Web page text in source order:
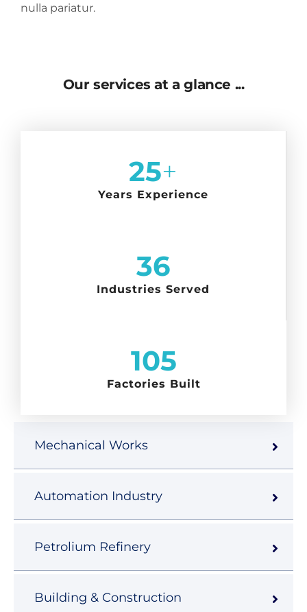
Mechanical Works
Automation Industry
Petrolium Refinery
Building & Construction
nulla pariatur.
Our services at a glance ...
25+
Years Experience
36
Industries Served
105
Factories Built